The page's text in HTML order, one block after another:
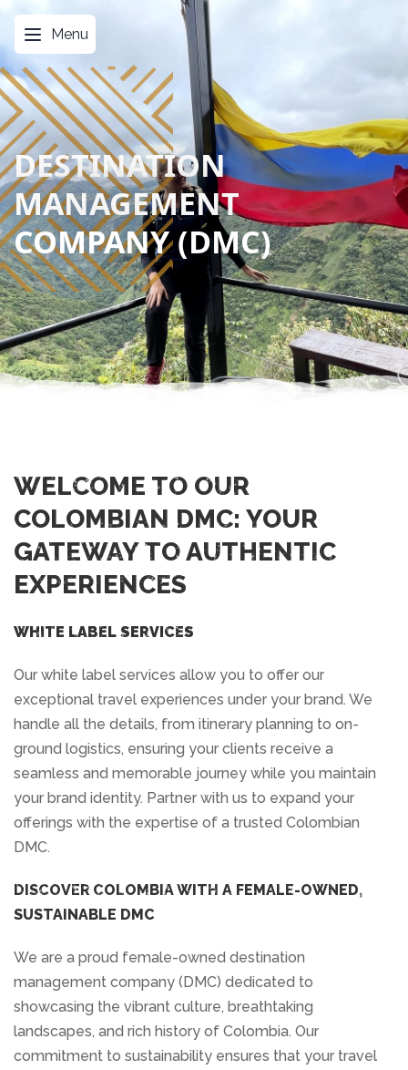
Menu
DESTINATION
MANAGEMENT
COMPANY (DMC)
WELCOME TO OUR
COLOMBIAN DMC: YOUR
GATEWAY TO AUTHENTIC
EXPERIENCES
WHITE LABEL SERVICES
Our white label services allow you to offer our
exceptional travel experiences under your brand. We
handle all the details, from itinerary planning to on-
ground logistics, ensuring your clients receive a
seamless and memorable journey while you maintain
your brand identity. Partner with us to expand your
offerings with the expertise of a trusted Colombian
DMC.
DISCOVER COLOMBIA WITH A FEMALE-OWNED,
SUSTAINABLE DMC
We are a proud female-owned destination
management company (DMC) dedicated to
showcasing the vibrant culture, breathtaking
landscapes, and rich history of Colombia. Our
commitment to sustainability ensures that your travel